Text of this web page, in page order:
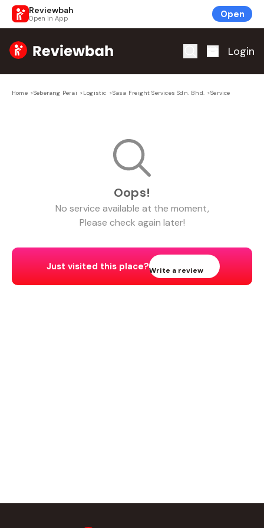
Reviewbah
Open in App Open
Home Login
Home >Seberang Perai > Logistic >Sasa Freight Services Sdn. Bhd. >Service
Oops!
No service available at the moment,
Please check again later!
Just visited this place?Write a review